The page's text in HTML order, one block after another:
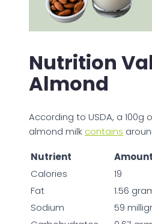
Nutrition
Almond
According to USDA, a 100g
almond milk contains
Nutrient
Calories
19
Fat
1.56
Sodium
59